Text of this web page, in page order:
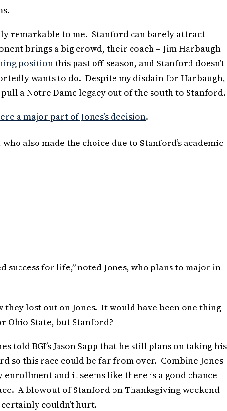
remarkable to me. Stanford can barely attract
brings a big crowd, their coach – Jim Harbaugh
positionthis past off-season, and Stanford doesn’t
wants to do. Despite my disdain for Harbaugh,
a Notre Dame legacy out of the south to Stanford.
a major part of Jones’s decision.
also made the choice due to Stanford’s academic
success for life,” noted Jones, who plans to major in
they lost out on Jones. It would have been one thing
Ohio State, but Stanford?
told BGI’s Jason Sapp that he still plans on taking his
so this race could be far from over. Combine Jones
and it seems like there is a good chance
A blowout of Stanford on Thanksgiving weekend
couldn’t hurt.